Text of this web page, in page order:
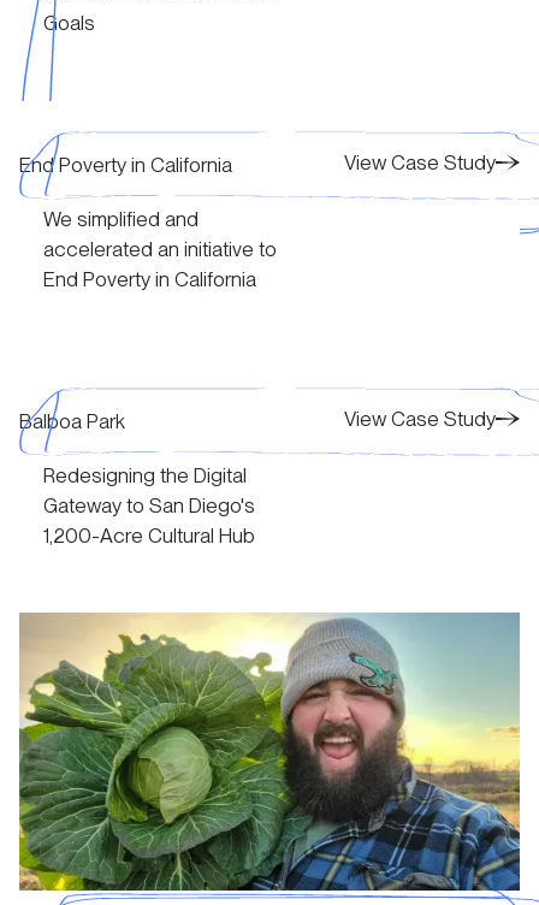
Goals
End Poverty in California
We simplified and
accelerated an initiative to
End Poverty in California
View Case Study
View Case Study
Balboa Park
Redesigning the Digital
Gateway to San Diego's
1,200-Acre Cultural Hub‍
View Case Study
View Case Study
View Case Study